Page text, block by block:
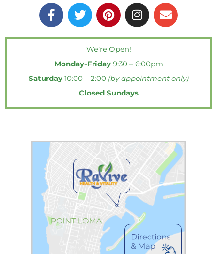
F
a
o
o
-
T
w
e
r
P
i
t
e
r
e
s
t
I
n
g
r
a
m
E
n
p
We’re Open!
Monday-Friday9:30 – 6:00pm
Saturday10:00 – 2:00 (by appointment only)
Closed Sundays